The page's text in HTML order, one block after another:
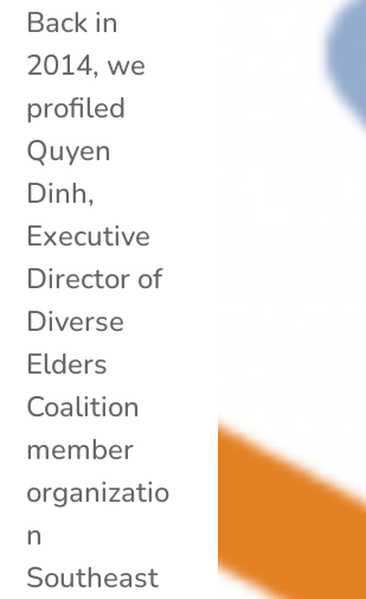
Back in
2014, we
profiled
Quyen
Dinh,
Executive
Director of
Diverse
Elders
Coalition
member
organizatio
n
Southeast